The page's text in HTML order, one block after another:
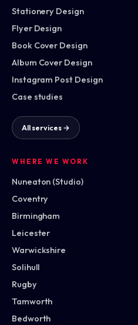
Stationery Design
Flyer Design
Book Cover Design
Album Cover Design
Instagram Post Design
Case studies
All services →
WHERE WE WORK
Nuneaton (Studio)
Coventry
Birmingham
Leicester
Warwickshire
Solihull
Rugby
Tamworth
Bedworth